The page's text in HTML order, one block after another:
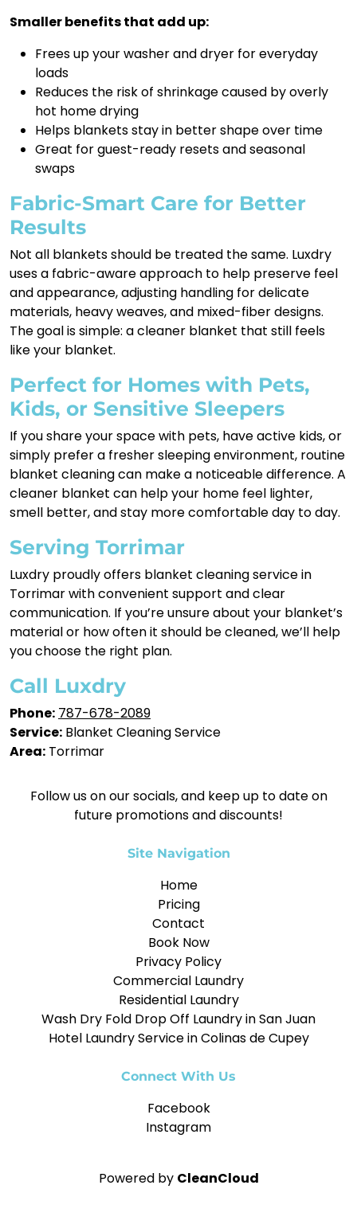
Smaller benefits that add up:
Frees up your washer and dryer for everyday
loads
Reduces the risk of shrinkage caused by overly
hot home drying
Helps blankets stay in better shape over time
Great for guest-ready resets and seasonal
swaps
Fabric-Smart Care for Better
Results
Not all blankets should be treated the same. Luxdry
uses a fabric-aware approach to help preserve feel
and appearance, adjusting handling for delicate
materials, heavy weaves, and mixed-fiber designs.
The goal is simple: a cleaner blanket that still feels
like your blanket.
Perfect for Homes with Pets,
Kids, or Sensitive Sleepers
If you share your space with pets, have active kids, or
simply prefer a fresher sleeping environment, routine
blanket cleaning can make a noticeable difference. A
cleaner blanket can help your home feel lighter,
smell better, and stay more comfortable day to day.
Serving Torrimar
Luxdry proudly offers blanket cleaning service in
Torrimar with convenient support and clear
communication. If you’re unsure about your blanket’s
material or how often it should be cleaned, we’ll help
you choose the right plan.
Call Luxdry
Phone: 787-678-2089
Service: Blanket Cleaning Service
Area: Torrimar
Follow us on our socials, and keep up to date on
future promotions and discounts!
Site Navigation
Home
Pricing
Contact
Book Now
Privacy Policy
Commercial Laundry
Residential Laundry
Wash Dry Fold Drop Off Laundry in San Juan
Hotel Laundry Service in Colinas de Cupey
Connect With Us
Facebook
Instagram
Powered by CleanCloud